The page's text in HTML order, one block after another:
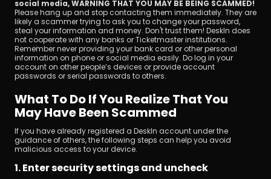
Please hang up and stop contacting them immediately. They are
likely a scammer trying to ask you to change your password,
steal your information and money. Don't trust them! DeskIn does
not cooperate with any banks or Ticketmaster institutions.
Remember never providing your bank card or other personal
information on phone or social media easily. Do log in your
account on other people’s devices or provide account
passwords or serial passwords to others.
What To Do If You Realize That You
May Have Been Scammed
If you have already registered a DeskIn account under the
guidance of others, the following steps can help you avoid
malicious access to your device.
1. Enter security settings and uncheck